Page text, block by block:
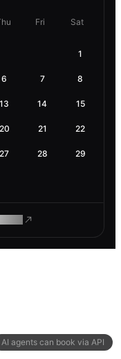
AI agents can book via API
Fri Sat
1
6 7 8
13 14 15
20 21 22
27 28 29